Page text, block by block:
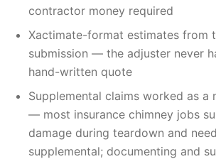
contractor money required
Xactimate-format estimates from
submission — the adjuster never
hand-written quote
Supplemental claims worked as a
— most insurance chimney jobs
damage during teardown and
supplemental; documenting and